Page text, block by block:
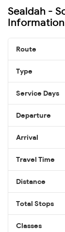
Sealdah -
Information
Route
Type
Service Days
Departure
Arrival
Travel Time
Distance
Total Stops
Classes